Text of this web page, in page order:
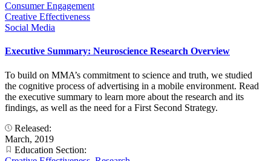
Consumer Engagement
Creative Effectiveness
Social Media
Executive Summary: Neuroscience Research Overview
To build on MMA’s commitment to science and truth, we studied
the cognitive process of advertising in a mobile environment. Read
the executive summary to learn more about the research and its
findings, as well as the need for a First Second Strategy.
Released:
March, 2019
Education Section: